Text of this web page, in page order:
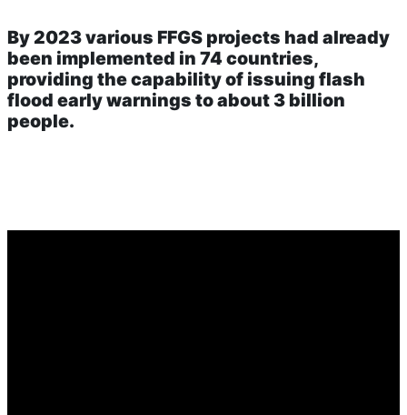
By 2023 various FFGS projects had already
been implemented in 74 countries,
providing the capability of issuing flash
flood early warnings to about 3 billion
people.